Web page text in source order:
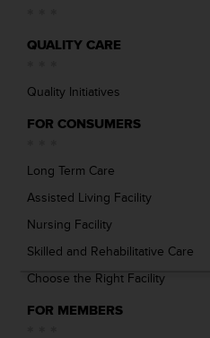
QUALITY CARE
Quality Initiatives
FOR CONSUMERS
Long Term Care
Assisted Living Facility
Nursing Facility
Skilled and Rehabilitative Care
Choose the Right Facility
FOR MEMBERS